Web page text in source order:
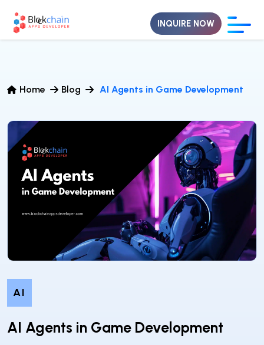
Home Blog AI Agents in Game Development
AI
AI Agents in Game Development
INQUIRE NOW